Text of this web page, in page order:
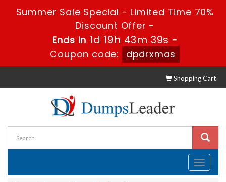
Summer Sale Special - Limited Time 70%
Discount Offer -
Ends in 1d 19h 43m 39s -
Coupon code:
dpdrxmas
Shopping Cart
Toggle